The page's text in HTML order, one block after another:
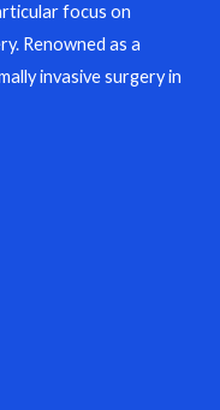
focus on
Renowned as a
invasive surgery in